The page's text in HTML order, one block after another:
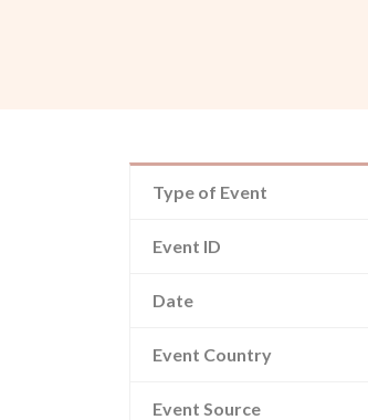
Type of Event
Event ID
Date
Event Country
Event Source